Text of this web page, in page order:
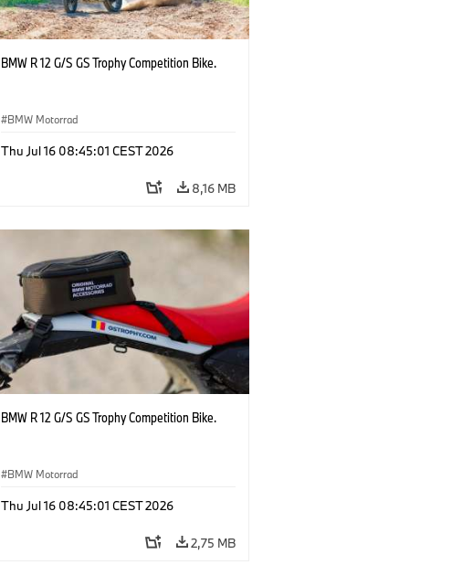
BMW R 12 G/S GS Trophy Competition Bike.
BMW Motorrad
Thu Jul 16 08:45:01 CEST 2026
8,16 MB
BMW R 12 G/S GS Trophy Competition Bike.
BMW Motorrad
Thu Jul 16 08:45:01 CEST 2026
2,75 MB